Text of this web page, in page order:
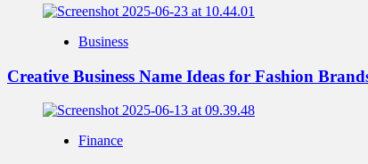
Business
Creative Business Name Ideas for Fashion
Finance